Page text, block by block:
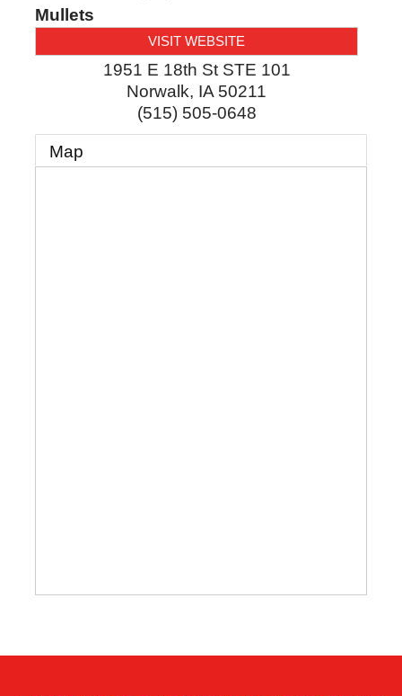
Mullets
VISIT WEBSITE
1951 E 18th St STE 101
Norwalk, IA 50211
(515) 505-0648
Map